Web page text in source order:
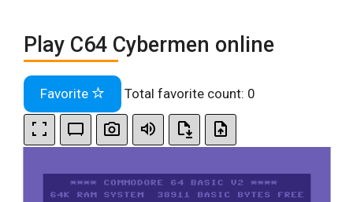
Play C64 Cybermen online
Favorite Total favorite count: 0